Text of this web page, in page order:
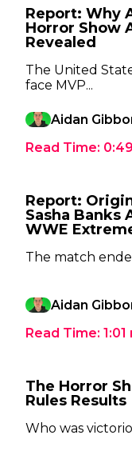
Report: Why
Horror Show
Revealed
The United
face MVP...
Aidan
Read Time: 0:49
Report:
Sasha Banks
WWE
The match
Aidan
Read Time: 1:01
The Horror
Rules Results
Who was